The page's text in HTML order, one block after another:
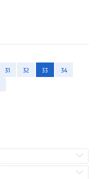
31 32 33
34